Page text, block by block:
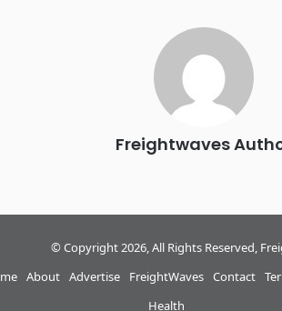
Chattanooga - plus the inaugural F3 Awards
the FreightTech and Shipper of Choice reveals.
The Signal at Chattanooga Choo Choo •
REGISTER NOW
Freightwaves
© Copyright 2026, All Rights Reserved,
About Advertise
FreightWaves
Health
Contact